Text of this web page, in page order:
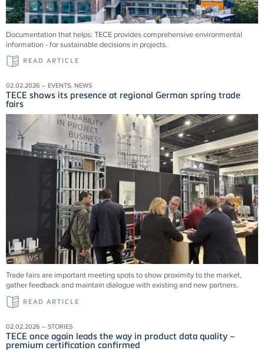
Documentation that helps: TECE provides comprehensive environmental
information - for sustainable decisions in projects.
READ ARTICLE
02.02.2026 – EVENTS, NEWS
TECE shows its presence at regional German spring trade
fairs
Trade fairs are important meeting spots to show proximity to the market,
gather feedback and maintain dialogue with existing and new partners.
READ ARTICLE
02.02.2026 – STORIES
TECE once again leads the way in product data quality –
premium certification confirmed